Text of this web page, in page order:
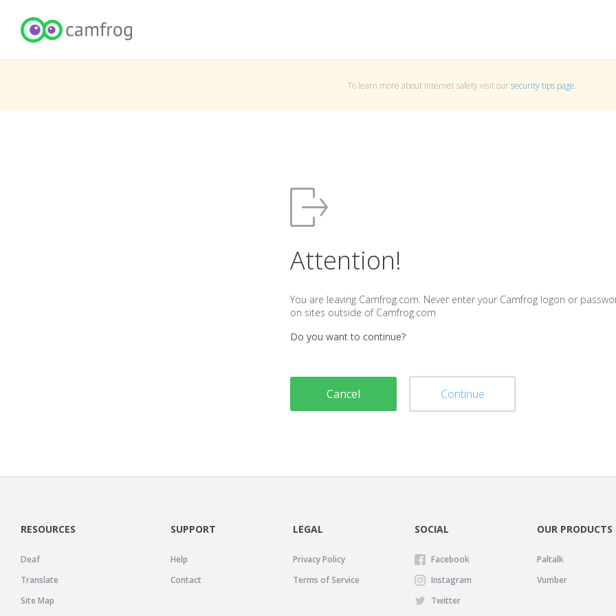
To learn more about Internet safety visit oursecurity tips page.
Attention!
You are leaving Camfrog.com. Never enter your Camfrog logon or
on sites outside of Camfrog.com
Do you want to continue?
Cancel Continue
RESOURCES
Deaf
Translate
Site Map
SUPPORT
Help
Contact
LEGAL
Privacy Policy
Terms of Service
SOCIAL
Facebook
Instagram
Twitter
OUR PRODUCTS
Paltalk
Vumber